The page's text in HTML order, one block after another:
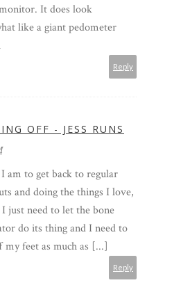
It does look
like a giant pedometer
Reply
OFF - JESS RUNS
am to get back to regular
and doing the things I love,
just need to let the bone
do its thing and I need to
my feet as much as [...]
Reply